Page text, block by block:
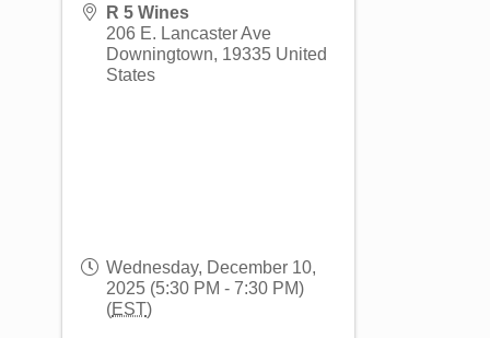
R 5 Wines
206 E. Lancaster Ave
Downingtown, 19335 United
States
Wednesday, December 10,
2025 (5:30 PM - 7:30 PM)
(EST)